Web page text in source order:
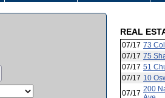
REAL